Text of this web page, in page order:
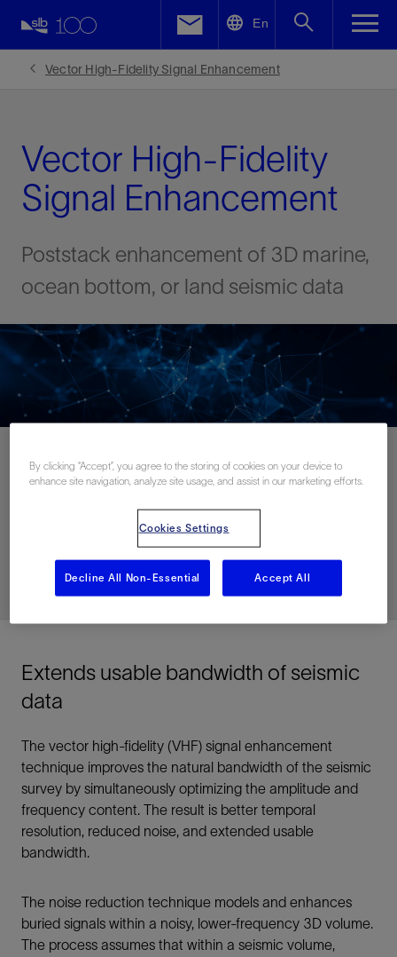
En
Vector High-Fidelity Signal Enhancement
Vector High-Fidelity
Signal Enhancement
Poststack enhancement of 3D marine,
ocean bottom, or land seismic data
Contact Us
Related Resources
Extends usable bandwidth of seismic
data
The vector high-fidelity (VHF) signal enhancement
technique improves the natural bandwidth of the seismic
survey by simultaneously optimizing the amplitude and
frequency content. The result is better temporal
resolution, reduced noise, and extended usable
bandwidth.
The noise reduction technique models and enhances
buried signals within a noisy, lower-frequency 3D volume.
The process assumes that within a seismic volume,
Facebook
By clicking “Accept”, you agree to the storing of cookies on your device to
enhance site navigation, analyze site usage, and assist in our marketing efforts.
Cookies Settings
Decline All Non-Essential Accept All